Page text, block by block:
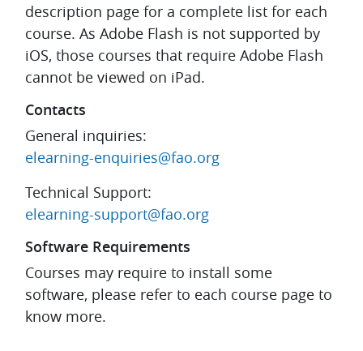
description page for a complete list for each
course. As Adobe Flash is not supported by
iOS, those courses that require Adobe Flash
cannot be viewed on iPad.
Contacts
General inquiries:
elearning-enquiries@fao.org
Technical Support:
elearning-support@fao.org
Software Requirements
Courses may require to install some
software, please refer to each course page to
know more.